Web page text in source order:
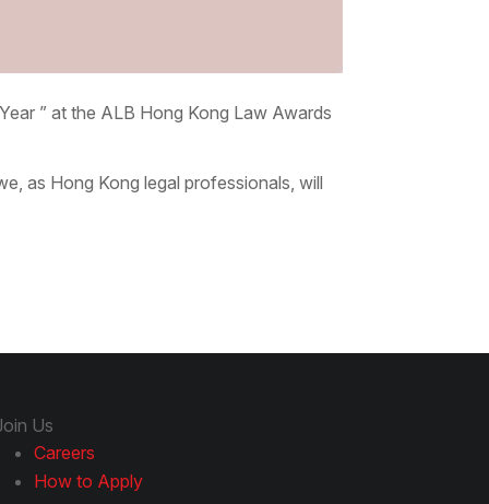
” at the ALB Hong Kong Law Awards
as Hong Kong legal professionals, will
Us
Careers
How to Apply